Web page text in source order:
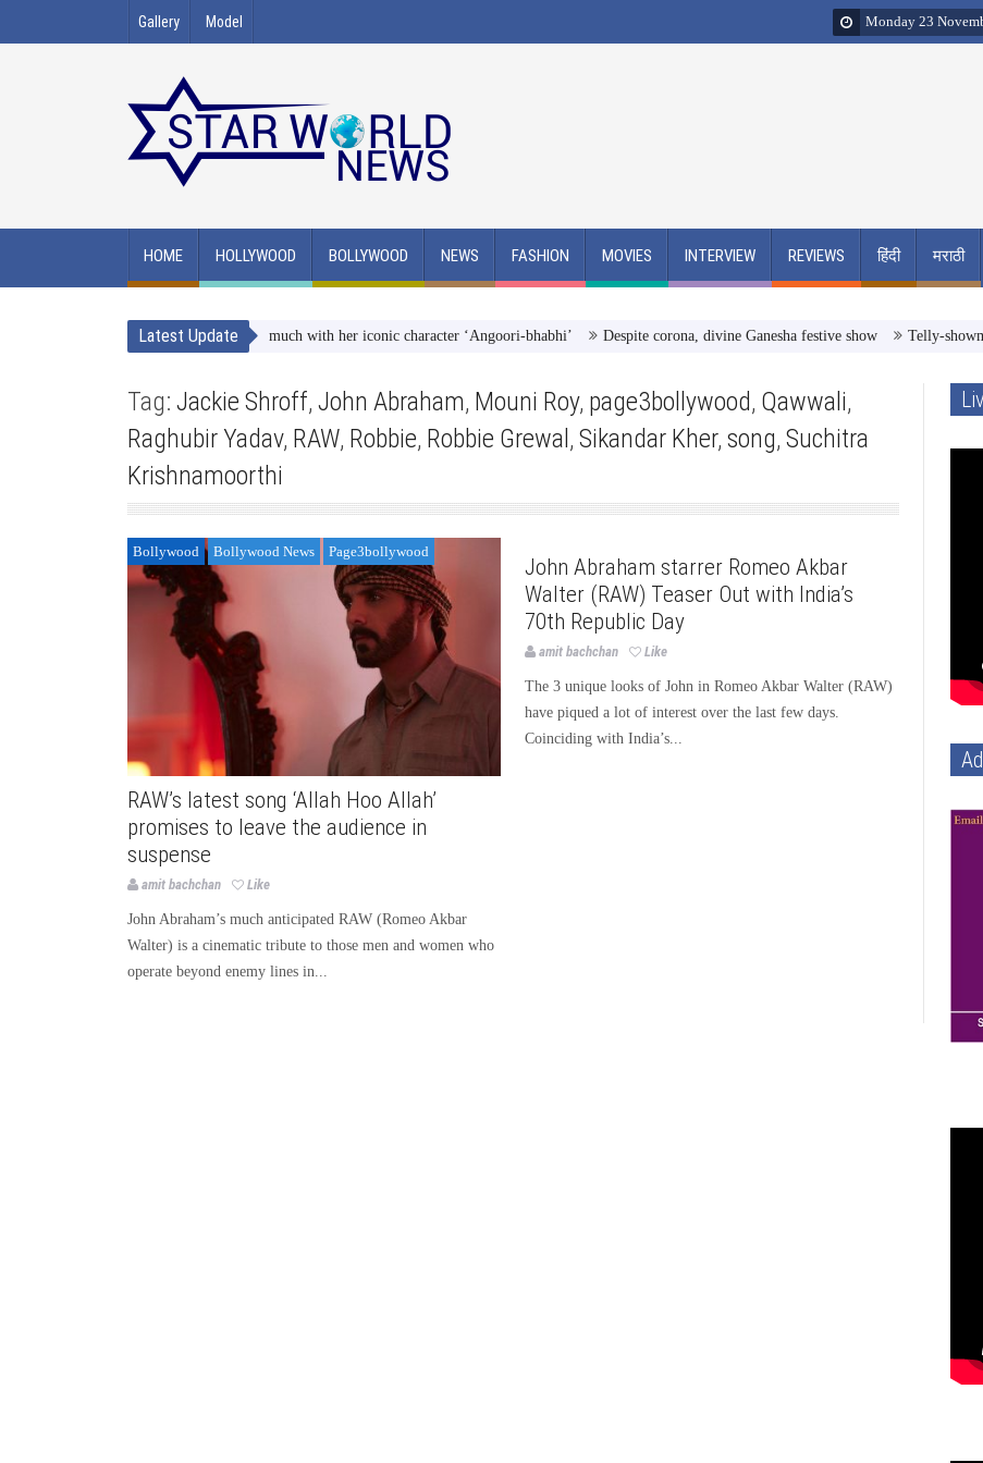
Gallery Model Monday 23
HOME HOLLYWOOD BOLLYWOOD NEWS FASHION MOVIES INTERVIEW REVIEWS हिंदी मराठी
Latest Update
Atre on ‘why she identifies so much with her iconic character ‘Angoori-bhabhi’ Despite corona, divine Ganesha festive show Telly-showman
Tag: Jackie Shroff, John Abraham, Mouni Roy, page3bollywood, Qawwali,
Raghubir Yadav, RAW, Robbie, Robbie Grewal , Sikandar Kher, song, Suchitra
Krishnamoorthi
Bollywood Bollywood News Page3bollywood
RAW’s latest song ‘Allah Hoo Allah’
promises to leave the audience in
suspense
amit bachchan Like
John Abraham’s much anticipated RAW (Romeo Akbar
Walter) is a cinematic tribute to those men and women who
operate beyond enemy lines in...
John Abraham starrer Romeo Akbar
Walter (RAW) Teaser Out with India’s
70th Republic Day
amit bachchan Like
The 3 unique looks of John in Romeo Akbar Walter (RAW)
have piqued a lot of interest over the last few days.
Coinciding with India’s...